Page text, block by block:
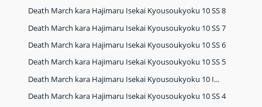
Death March kara Hajimaru Isekai Kyousoukyoku 10 SS 8
Death March kara Hajimaru Isekai Kyousoukyoku 10 SS 7
Death March kara Hajimaru Isekai Kyousoukyoku 10 SS 6
Death March kara Hajimaru Isekai Kyousoukyoku 10 SS 5
Death March kara Hajimaru Isekai Kyousoukyoku 10 I...
Death March kara Hajimaru Isekai Kyousoukyoku 10 SS 4